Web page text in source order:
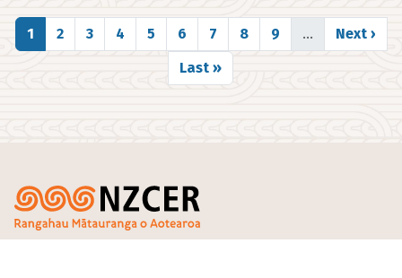
Pagination
Page
1 Page
2 Page
3 Page
4 Page
5 Page
6 Page
7 Page
8 Page
9 … Next
Next ›
Last page
Last »